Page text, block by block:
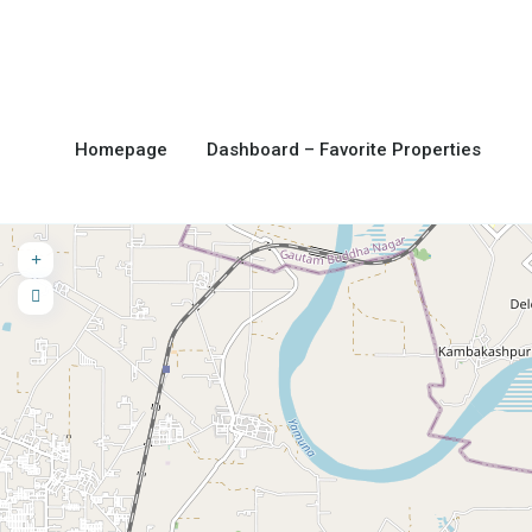
Homepage Dashboard – Favorite Properties